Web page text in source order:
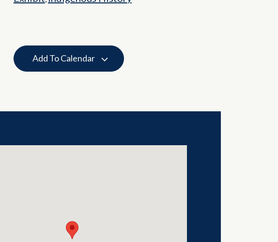
Add To Calendar